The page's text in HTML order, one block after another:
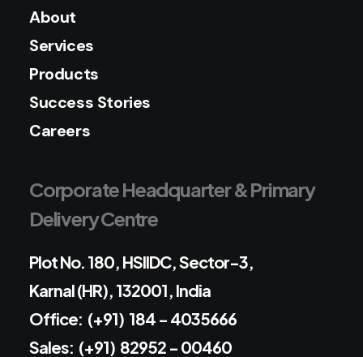
About
Services
Products
Success Stories
Careers
Corporate Headquarter & Primary
Delivery Centre
Plot No. 180, HSIIDC, Sector-3,
Karnal (HR), 132001, India
Office: (+91) 184 - 4035666
Sales: (+91) 82952 - 00460